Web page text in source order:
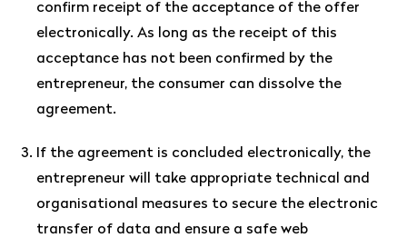
confirm receipt of the acceptance of the offer
electronically. As long as the receipt of this
acceptance has not been confirmed by the
entrepreneur, the consumer can dissolve the
agreement.
If the agreement is concluded electronically, the
entrepreneur will take appropriate technical and
organisational measures to secure the electronic
transfer of data and ensure a safe web